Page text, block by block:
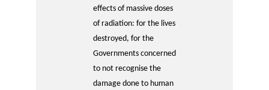
effects of massive doses
of radiation: for the lives
destroyed, for the
Governments concerned
to not recognise the
damage done to human